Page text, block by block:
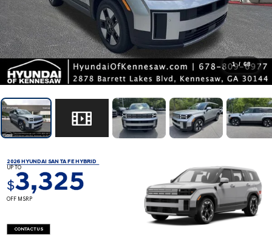
1 / 68
2026 HYUNDAI SANTA FE HYBRID
UP TO
$3,325
OFF MSRP
CONTACT US